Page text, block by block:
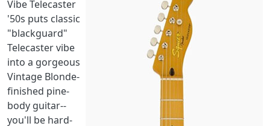
Vibe Telecaster
'50s puts classic
"blackguard"
Telecaster vibe
into a gorgeous
Vintage Blonde-
finished pine-
body guitar--
you'll be hard-